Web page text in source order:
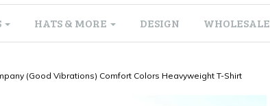
HATS & MORE DESIGN WHOLESALE
(Good Vibrations) Comfort Colors Heavyweight T-Shirt